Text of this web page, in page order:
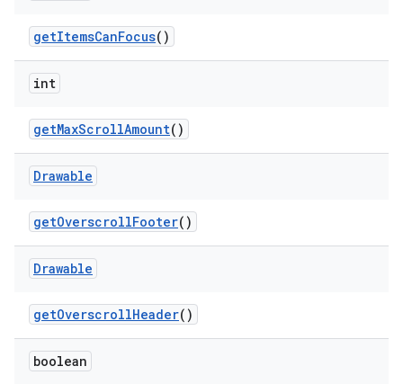
getItemsCanFocus()
int
getMaxScrollAmount()
Drawable
getOverscrollFooter()
Drawable
getOverscrollHeader()
boolean